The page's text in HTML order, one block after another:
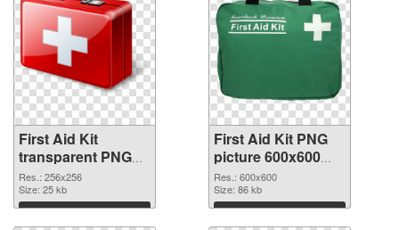
First Aid Kit
transparent PNG
picture 68168
transparent PNG
graphic
Res.: 256x256
Size: 25 kb
Download
First Aid Kit PNG
picture 600x600
PNG image
Res.: 600x600
Size: 86 kb
Download